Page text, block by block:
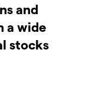
and
a wide
stocks